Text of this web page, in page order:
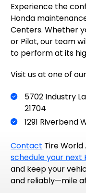
Experience the
Honda
Centers. Whether
or Pilot, our team
to perform at its
Visit us at one of
5702 Industry
21704
1291 Riverbend
Contact Tire
schedule your
and keep your
and reliably—mile